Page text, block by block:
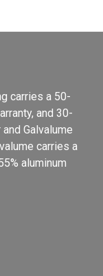
carries a 50-
and 30-
Galvalume
carries a
aluminum